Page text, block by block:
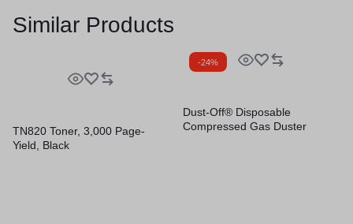
Similar Products
TN820 Toner, 3,000 Page-
Yield, Black
-24%
Dust-Off® Disposable
Compressed Gas Duster